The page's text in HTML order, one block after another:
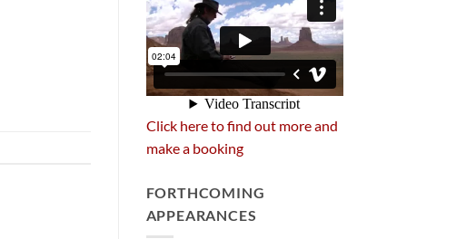
Click here to find out more and
make a booking
FORTHCOMING
APPEARANCES